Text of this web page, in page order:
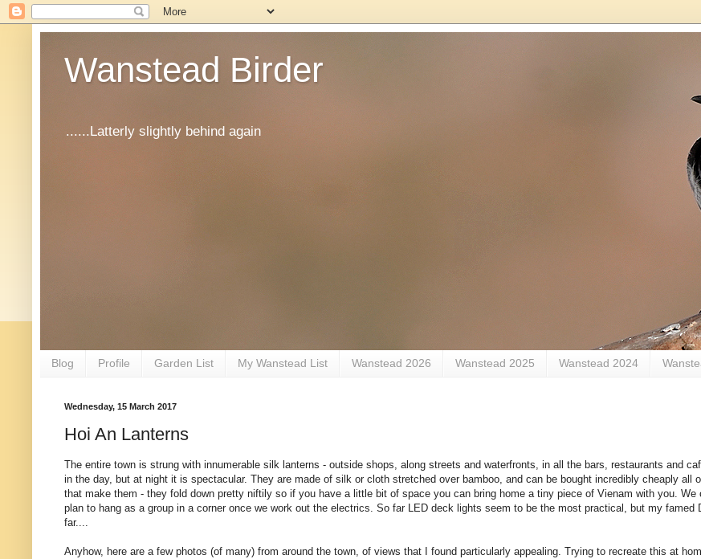
Wanstead Birder
......Latterly slightly behind again
Blog Profile Garden List My Wanstead List Wanstead 2026 Wanstead 2025 Wanstead 2024
Wednesday, 15 March 2017
Hoi An Lanterns
The entire town is strung with innumerable silk lanterns - outside shops, along streets and waterfronts, in all the bars, restaurants and
in the day, but at night it is spectacular. They are made of silk or cloth stretched over bamboo, and can be bought incredibly cheaply all
that make them - they fold down pretty niftily so if you have a little bit of space you can bring home a tiny piece of Vienam with you. We
plan to hang as a group in a corner once we work out the electrics. So far LED deck lights seem to be the most practical, but my
far....
Anyhow, here are a few photos (of many) from around the town, of views that I found particularly appealing. Trying to recreate this at